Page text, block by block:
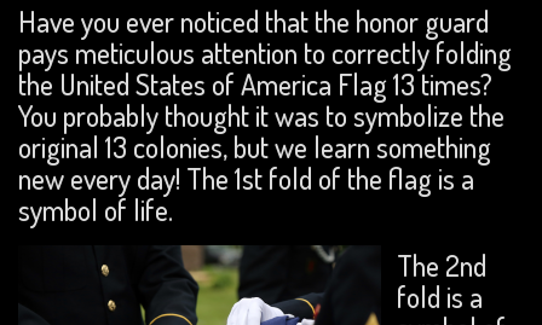
Have you ever noticed that the honor guard
pays meticulous attention to correctly folding
the United States of America Flag 13 times?
You probably thought it was to symbolize the
original 13 colonies, but we learn something
new every day! The 1st fold of the flag is a
symbol of life.
The 2nd
fold is a